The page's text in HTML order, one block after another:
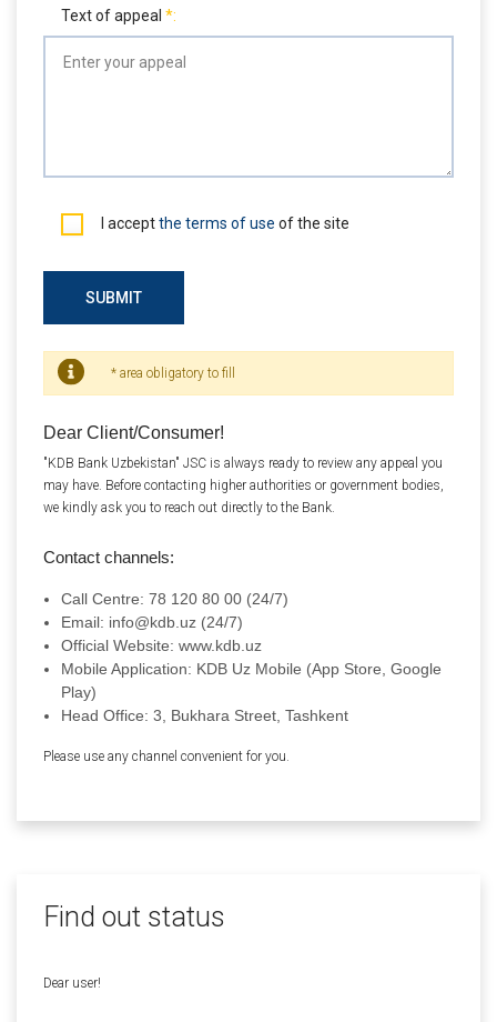
Text of appeal
I acceptthe terms of use of the site
SUBMIT
* area obligatory to fill
Dear Client/Consumer!
"KDB Bank Uzbekistan" JSC is always ready to review any appeal you
may have. Before contacting higher authorities or government bodies,
we kindly ask you to reach out directly to the Bank.
Contact channels:
Call Centre: 78 120 80 00 (24/7)
Email: info@kdb.uz (24/7)
Official Website: www.kdb.uz
Mobile Application: KDB Uz Mobile (App Store, Google
Play)
Head Office: 3, Bukhara Street, Tashkent
Please use any channel convenient for you.
Find out status
Dear user!